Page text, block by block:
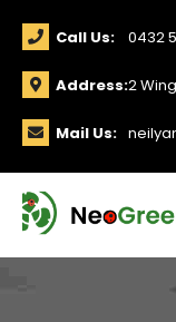
Call Us: 0432
Address:2
Mail Us: